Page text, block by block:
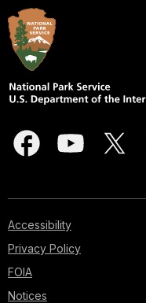
Accessibility
Privacy Policy
FOIA
Notices